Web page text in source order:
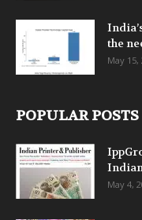
the
May 15,
POPULAR POSTS
May 4,